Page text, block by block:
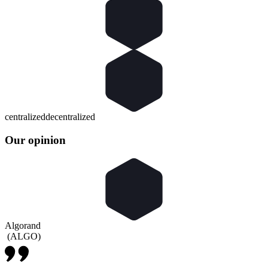
centralizeddecentralized
Our opinion
Algorand
(ALGO)